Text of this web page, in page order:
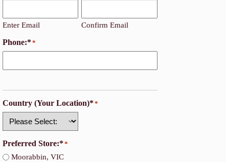
Enter Email Confirm Email
Phone:**
Country (Your Location)**
Preferred Store:**
Moorabbin, VIC